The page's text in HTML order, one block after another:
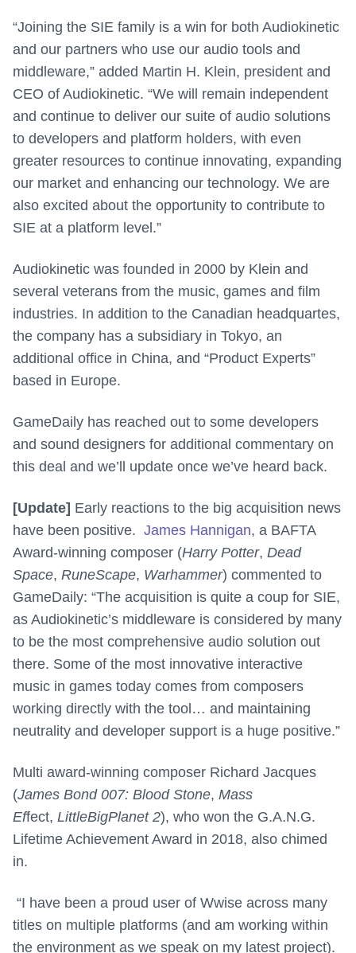
“Joining the SIE family is a win for both Audiokinetic
and our partners who use our audio tools and
middleware,” added Martin H. Klein, president and
CEO of Audiokinetic. “We will remain independent
and continue to deliver our suite of audio solutions
to developers and platform holders, with even
greater resources to continue innovating, expanding
our market and enhancing our technology. We are
also excited about the opportunity to contribute to
SIE at a platform level.”
Audiokinetic was founded in 2000 by Klein and
several veterans from the music, games and film
industries. In addition to the Canadian headquartes,
the company has a subsidiary in Tokyo, an
additional office in China, and “Product Experts”
based in Europe.
GameDaily has reached out to some developers
and sound designers for additional commentary on
this deal and we’ll update once we’ve heard back.
[Update] Early reactions to the big acquisition news
have been positive. James Hannigan, a BAFTA
Award-winning composer (Harry Potter, Dead
Space, RuneScape, Warhammer) commented to
GameDaily: “The acquisition is quite a coup for SIE,
as Audiokinetic’s middleware is considered by many
to be the most comprehensive audio solution out
there. Some of the most innovative interactive
music in games today comes from composers
working directly with the tool… and maintaining
neutrality and developer support is a huge positive.”
Multi award-winning composer Richard Jacques
(James Bond 007: Blood Stone, Mass
Effect, LittleBigPlanet 2), who won the G.A.N.G.
Lifetime Achievement Award in 2018, also chimed
in.
“I have been a proud user of Wwise across many
titles on multiple platforms (and am working within
the environment as we speak on my latest project).